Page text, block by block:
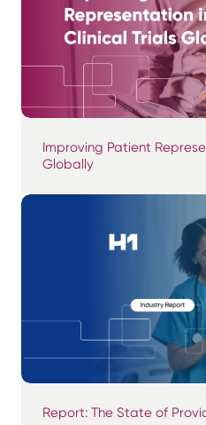
Improving Patient
Globally
Report: The State of